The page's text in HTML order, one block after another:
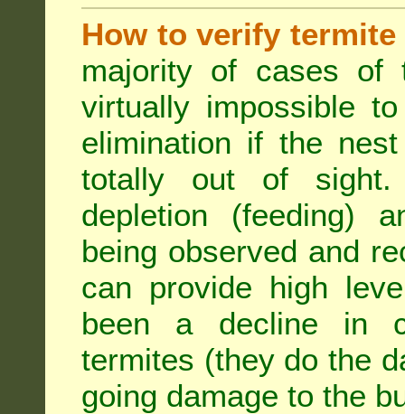
How to verify
majority of cases
virtually impossible
elimination if the
totally out of sight.
depletion (feeding)
being observed and
can provide high
been a decline in
termites (they do the
going damage to the